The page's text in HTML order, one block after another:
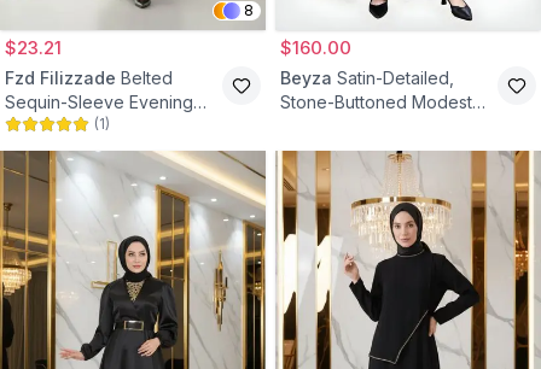
8
$23.21
Fzd Filizzade Belted
Sequin-Sleeve Evening
Dress - Black
(1)
$160.00
Beyza Satin-Detailed,
Stone-Buttoned Modest